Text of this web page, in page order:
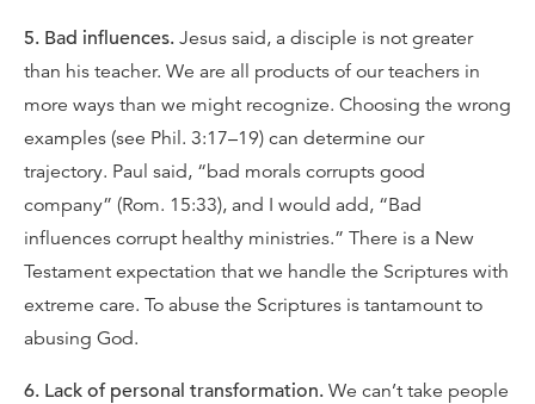
5. Bad influences. Jesus said, a disciple is not greater
than his teacher. We are all products of our teachers in
more ways than we might recognize. Choosing the wrong
examples (see Phil. 3:17–19) can determine our
trajectory. Paul said, “bad morals corrupts good
company” (Rom. 15:33), and I would add, “Bad
influences corrupt healthy ministries.” There is a New
Testament expectation that we handle the Scriptures with
extreme care. To abuse the Scriptures is tantamount to
abusing God.
6. Lack of personal transformation. We can’t take people